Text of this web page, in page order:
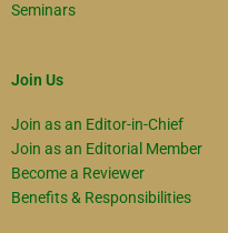
Seminars
Join Us
Join as an Editor-in-Chief
Join as an Editorial Member
Become a Reviewer
Benefits & Responsibilities